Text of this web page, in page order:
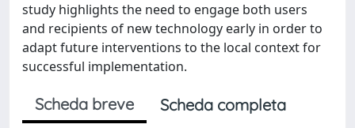
study highlights the need to engage both users
and recipients of new technology early in order to
adapt future interventions to the local context for
successful implementation.
Scheda breve
Scheda completa